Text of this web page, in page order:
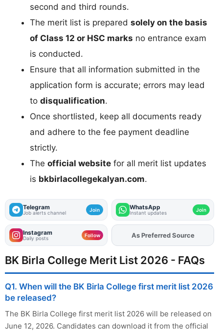
second and third rounds.
The merit list is prepared solely on the basis
of Class 12 or HSC marks no entrance exam
is conducted.
Ensure that all information submitted in the
application form is accurate; errors may lead
to disqualification.
Once shortlisted, keep all documents ready
and adhere to the fee payment deadline
strictly.
The official website for all merit list updates
is bkbirlacollegekalyan.com.
Telegram
Job alerts channel Join WhatsApp
Instant updates Join
Instagram
Daily posts Follow AddFJAon
As Preferred Source
BK Birla College Merit List 2026 - FAQs
Q1. When will the BK Birla College first merit list 2026
be released?
The BK Birla College first merit list 2026 will be released on
June 12, 2026. Candidates can download it from the official